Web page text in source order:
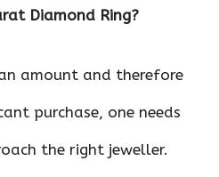
Diamond Ring?
amount and therefore
purchase, one needs
the right jeweller.